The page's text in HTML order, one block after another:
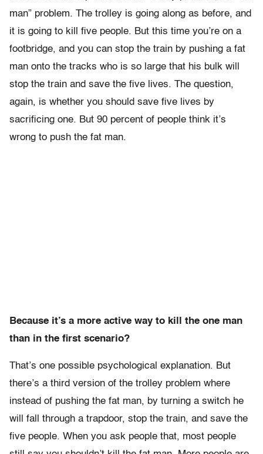
man” problem. The trolley is going along as before, and
it is going to kill five people. But this time you’re on a
footbridge, and you can stop the train by pushing a fat
man onto the tracks who is so large that his bulk will
stop the train and save the five lives. The question,
again, is whether you should save five lives by
sacrificing one. But 90 percent of people think it’s
wrong to push the fat man.
Because it’s a more active way to kill the one man
than in the first scenario?
That’s one possible psychological explanation. But
there’s a third version of the trolley problem where
instead of pushing the fat man, by turning a switch he
will fall through a trapdoor, stop the train, and save the
five people. When you ask people that, most people